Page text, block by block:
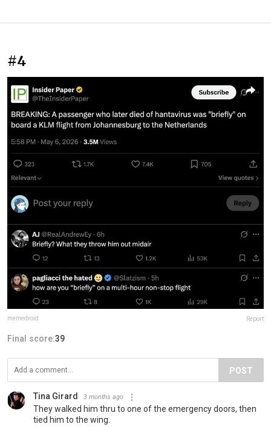
#4
memedroid Report
Final score:39
POST
Tina Girard 3 months ago
They walked him thru to one of the emergency doors, then
tied him to the wing.